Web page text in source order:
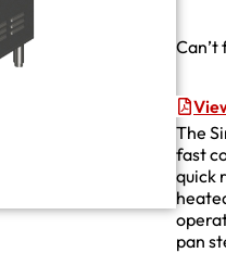
The
fast
quick
pan